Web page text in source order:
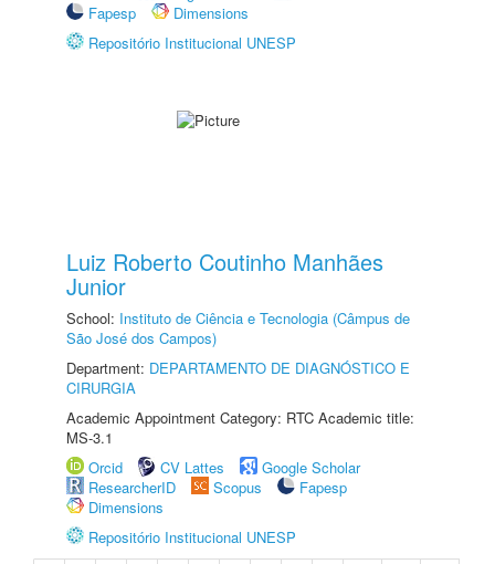
Fapesp
Dimensions
Repositório Institucional UNESP
Luiz Roberto Coutinho Manhães
Junior
School: Instituto de Ciência e Tecnologia (Câmpus de
São José dos Campos)
Department: DEPARTAMENTO DE DIAGNÓSTICO E
CIRURGIA
Academic Appointment Category: RTC Academic title:
MS-3.1
Orcid
CV Lattes
Google Scholar
ResearcherID
Scopus
Fapesp
Dimensions
Repositório Institucional UNESP